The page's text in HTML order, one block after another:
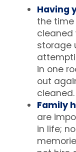
Having
the
cleaned
storage
in one
out
cleaned.
Family
are
in life;